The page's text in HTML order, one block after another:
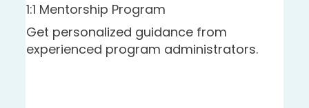
1:1 Mentorship Program
Get personalized guidance from
experienced program administrators.